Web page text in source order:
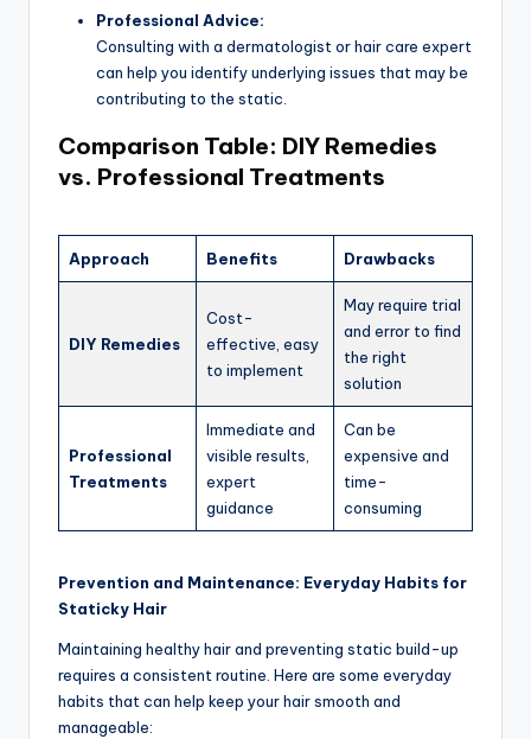
Professional Advice:
Consulting with a dermatologist or hair care expert
can help you identify underlying issues that may be
contributing to the static.
Comparison Table: DIY Remedies
vs. Professional Treatments
Approach Benefits Drawbacks
DIY Remedies
Cost-
effective, easy
to implement
May require trial
and error to find
the right
solution
Professional
Treatments
Immediate and
visible results,
expert
guidance
Can be
expensive and
time-
consuming
Prevention and Maintenance: Everyday Habits for
Staticky Hair
Maintaining healthy hair and preventing static build-up
requires a consistent routine. Here are some everyday
habits that can help keep your hair smooth and
manageable: